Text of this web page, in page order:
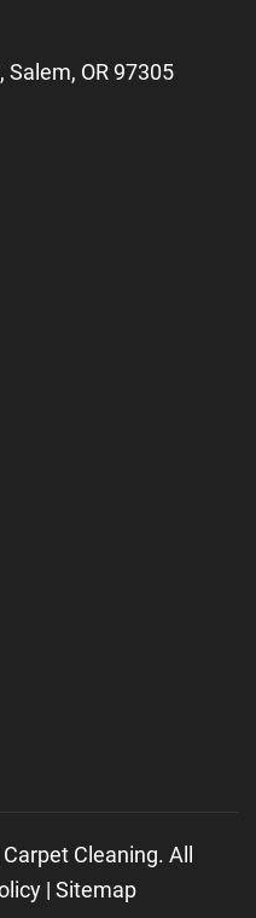
Salem, OR 97305
Cleaning. All
| Sitemap